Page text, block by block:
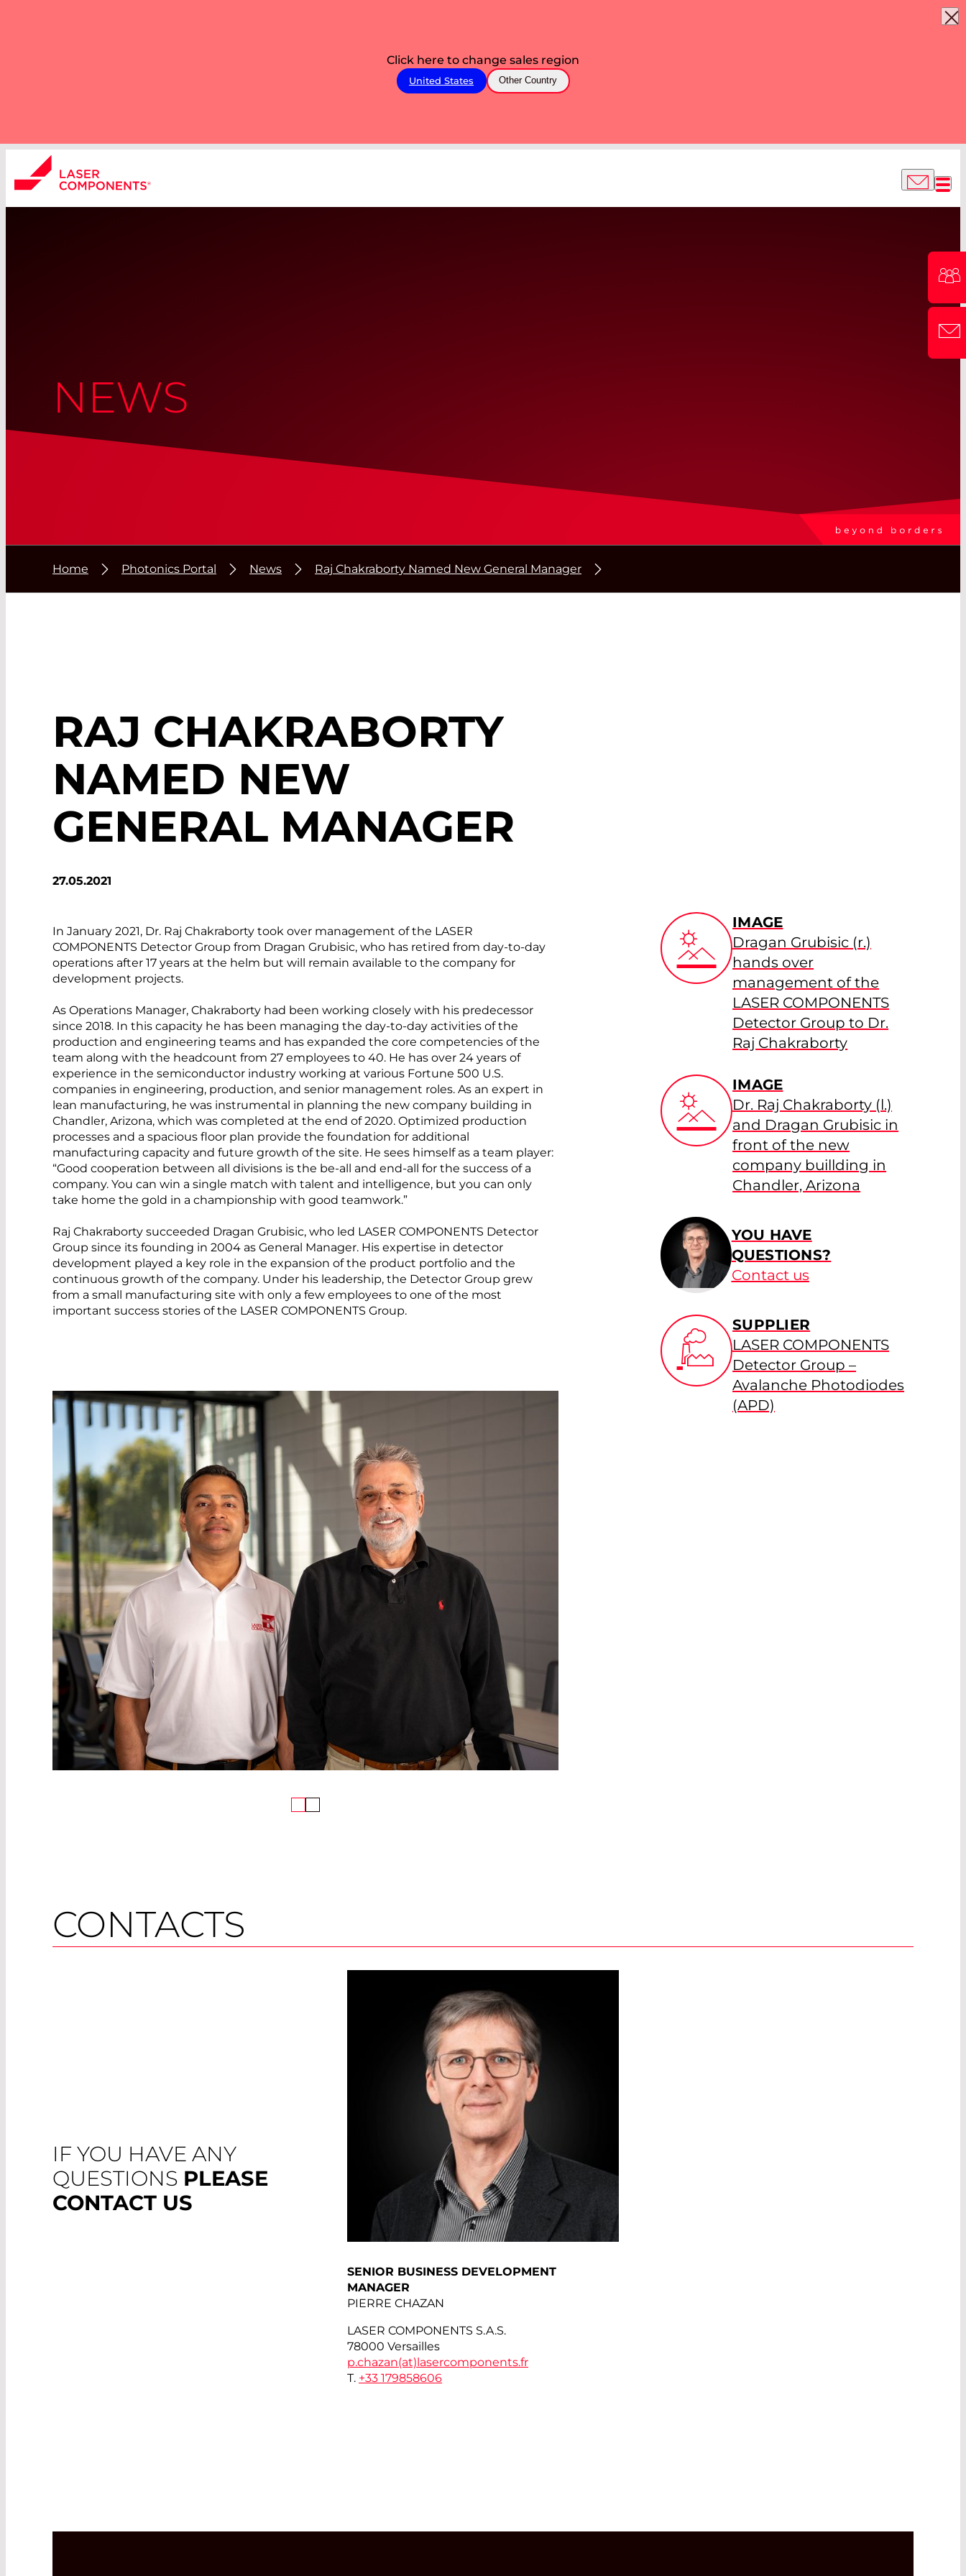
Click here to change sales region
United States Other Country
NEWS
Home Photonics Portal News Raj Chakraborty Named New General Manager
RAJ CHAKRABORTY
NAMED NEW
GENERAL MANAGER
27.05.2021
In January 2021, Dr. Raj Chakraborty took over management of the LASER
COMPONENTS Detector Group from Dragan Grubisic, who has retired from day-to-day
operations after 17 years at the helm but will remain available to the company for
development projects.
As Operations Manager, Chakraborty had been working closely with his predecessor
since 2018. In this capacity he has been managing the day-to-day activities of the
production and engineering teams and has expanded the core competencies of the
team along with the headcount from 27 employees to 40. He has over 24 years of
experience in the semiconductor industry working at various Fortune 500 U.S.
companies in engineering, production, and senior management roles. As an expert in
lean manufacturing, he was instrumental in planning the new company building in
Chandler, Arizona, which was completed at the end of 2020. Optimized production
processes and a spacious floor plan provide the foundation for additional
manufacturing capacity and future growth of the site. He sees himself as a team player:
“Good cooperation between all divisions is the be-all and end-all for the success of a
company. You can win a single match with talent and intelligence, but you can only
take home the gold in a championship with good teamwork.”
Raj Chakraborty succeeded Dragan Grubisic, who led LASER COMPONENTS Detector
Group since its founding in 2004 as General Manager. His expertise in detector
development played a key role in the expansion of the product portfolio and the
continuous growth of the company. Under his leadership, the Detector Group grew
from a small manufacturing site with only a few employees to one of the most
important success stories of the LASER COMPONENTS Group.
IMAGE
Dragan Grubisic (r.)
hands over
management of the
LASER COMPONENTS
Detector Group to Dr.
Raj Chakraborty
IMAGE
Dr. Raj Chakraborty (l.)
and Dragan Grubisic in
front of the new
company buillding in
Chandler, Arizona
YOU HAVE
QUESTIONS?
Contact us
SUPPLIER
LASER COMPONENTS
Detector Group –
Avalanche Photodiodes
(APD)
CONTACTS
IF YOU HAVE ANY
QUESTIONS PLEASE
CONTACT US
SENIOR BUSINESS DEVELOPMENT
MANAGER
PIERRE CHAZAN
LASER COMPONENTS S.A.S.
78000 Versailles
p.chazan(at) lasercomponents.fr
T. +33 179858606